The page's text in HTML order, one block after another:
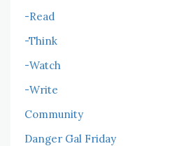
-Read
-Think
-Watch
-Write
Community
Danger Gal Friday